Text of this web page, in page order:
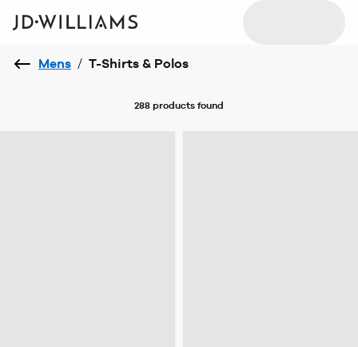
Mens / T-Shirts & Polos
288 products found